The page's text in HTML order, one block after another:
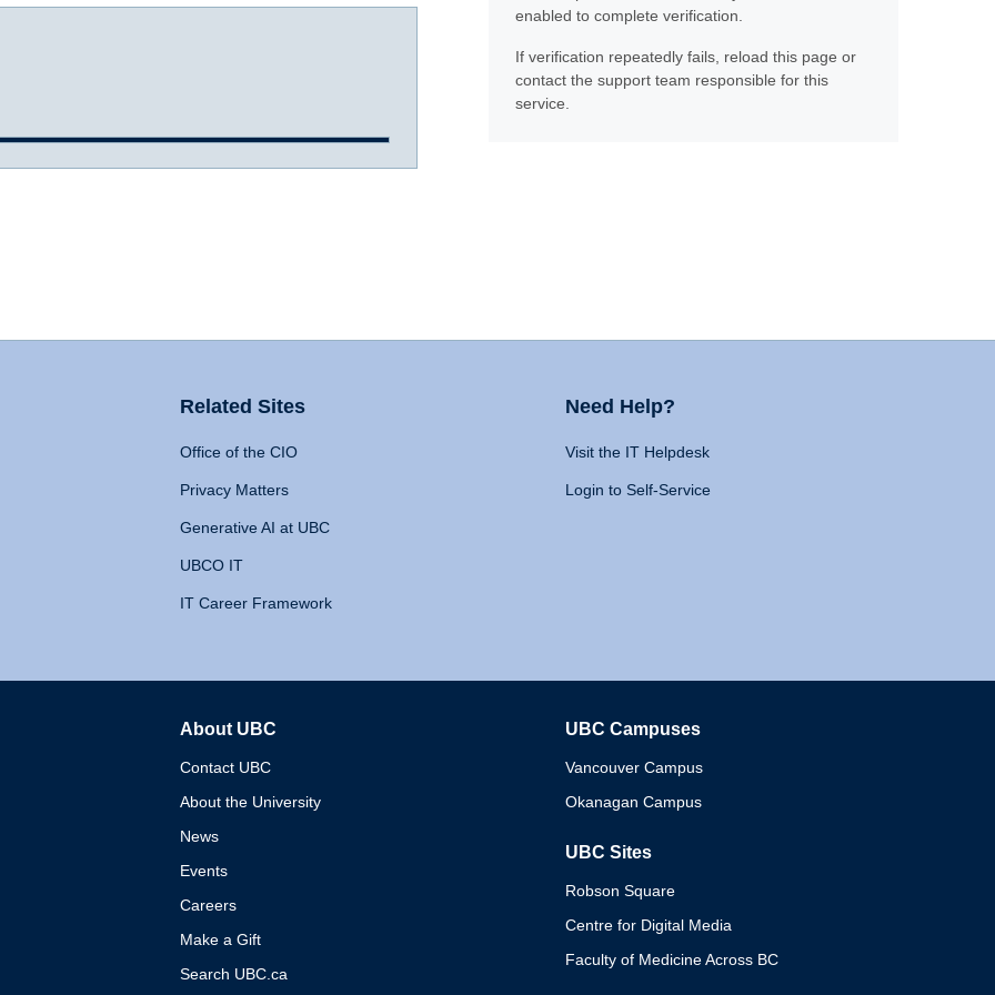
enabled to complete verification.
If verification repeatedly fails, reload this page or
contact the support team responsible for this
service.
Related Sites
Office of the CIO
Privacy Matters
Generative AI at UBC
UBCO IT
IT Career Framework
Need Help?
Visit the IT Helpdesk
Login to Self-Service
About UBC
Contact UBC
About the University
News
Events
Careers
Make a Gift
Search UBC.ca
UBC Campuses
Vancouver Campus
Okanagan Campus
UBC Sites
Robson Square
Centre for Digital Media
Faculty of Medicine Across BC